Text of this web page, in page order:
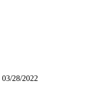
03/28/2022